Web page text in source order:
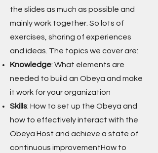
the slides as much as possible and
mainly work together. So lots of
exercises, sharing of experiences
and ideas. The topics we cover are:
Knowledge: What elements are
needed to build an Obeya and make
it work for your organization
Skills: How to set up the Obeya and
how to effectively interact with the
Obeya Host and achieve a state of
continuous improvementHow to